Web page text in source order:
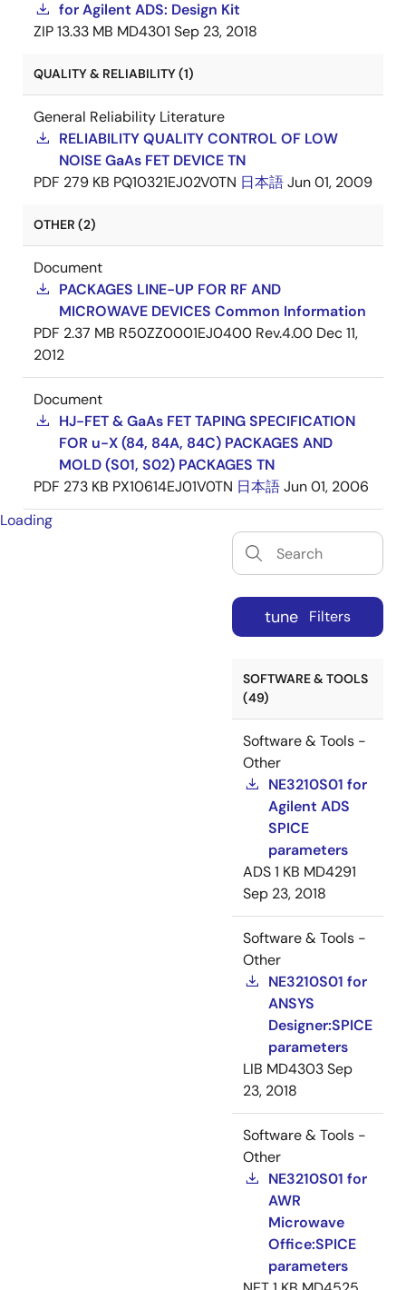
for Agilent ADS: Design Kit
ZIP13.33 MB MD4301 Sep 23, 2018
QUALITY & RELIABILITY (1)
General Reliability Literature
RELIABILITY QUALITY CONTROL OF LOW
NOISE GaAs FET DEVICE TN
PDF 279 KB PQ10321EJ02V0TN 日本語Jun 01, 2009
OTHER (2)
Document
PACKAGES LINE-UP FOR RF AND
MICROWAVE DEVICES Common Information
PDF 2.37 MB R50ZZ0001EJ0400 Rev.4.00 Dec 11,
2012
Document
HJ-FET & GaAs FET TAPING SPECIFICATION
FOR u-X (84, 84A, 84C) PACKAGES AND
MOLD (S01, S02) PACKAGES TN
PDF 273 KB PX10614EJ01V0TN 日本語Jun 01, 2006
Loading
tune Filters
SOFTWARE & TOOLS
(49)
Software & Tools -
Other
NE3210S01 for
Agilent ADS
SPICE
parameters
ADS1 KB MD4291
Sep 23, 2018
Software & Tools -
Other
NE3210S01 for
ANSYS
Designer:SPICE
parameters
LIB MD4303Sep
23, 2018
Software & Tools -
Other
NE3210S01 for
AWR
Microwave
Office:SPICE
parameters